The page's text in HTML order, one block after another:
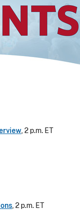
, 2 p.m. ET
, 2 p.m. ET